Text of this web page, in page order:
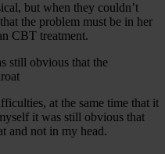
but when they couldn’t
the problem must be in her
CBT treatment.
still obvious that the
at the same time that it
it was still obvious that
and not in my head.